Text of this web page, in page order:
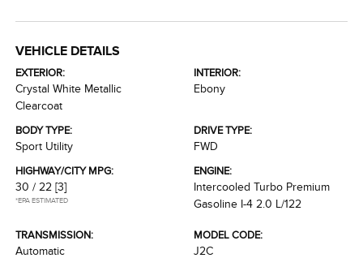
VEHICLE DETAILS
EXTERIOR:
Crystal White Metallic
Clearcoat
INTERIOR:
Ebony
BODY TYPE:
Sport Utility
DRIVE TYPE:
FWD
HIGHWAY/CITY MPG:
30 / 22 [3]
*EPA ESTIMATED
ENGINE:
Intercooled Turbo Premium
Gasoline I-4 2.0 L/122
TRANSMISSION:
Automatic
MODEL CODE:
J2C